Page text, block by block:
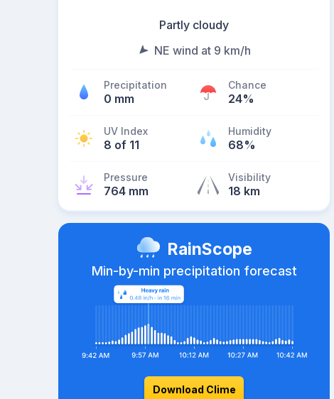
Partly cloudy
NE wind at 9 km/h
Precipitation
0 mm
Chance
24%
UV Index
8 of 11
Humidity
68%
Pressure
764 mm
Visibility
18 km
RainScope
Min-by-min precipitation forecast
Download Clime